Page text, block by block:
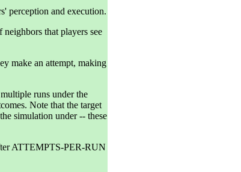
perception and execution.
that players see
make an attempt, making
runs under the
Note that the target
simulation under -- these
ATTEMPTS-PER-RUN